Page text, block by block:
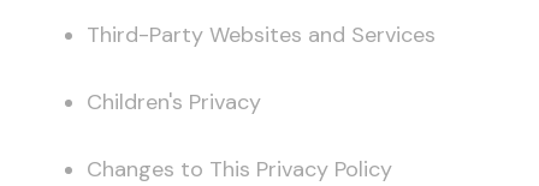
Third-Party Websites and Services
Children's Privacy
Changes to This Privacy Policy